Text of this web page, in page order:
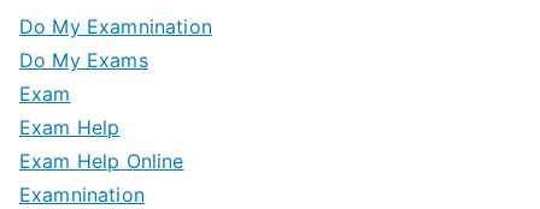
Do My Examnination
Do My Exams
Exam
Exam Help
Exam Help Online
Examnination